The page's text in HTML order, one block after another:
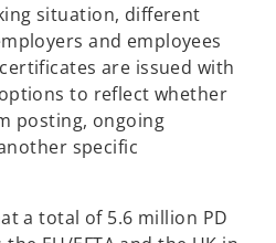
situation, different
and employees
are issued with
to reflect whether
posting, ongoing
specific
a total of 5.6 million PD